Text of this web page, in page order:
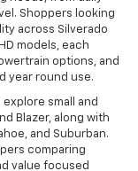
Shoppers looking
across Silverado
models, each
options, and
year round use.
small and
Blazer, along with
and Suburban.
comparing
value focused